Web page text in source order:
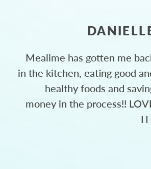
Mealime has gotten me
in the kitchen, eating good
healthy foods and
money in the process!!